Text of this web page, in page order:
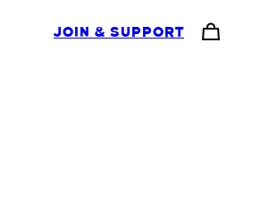
JOIN & SUPPORT